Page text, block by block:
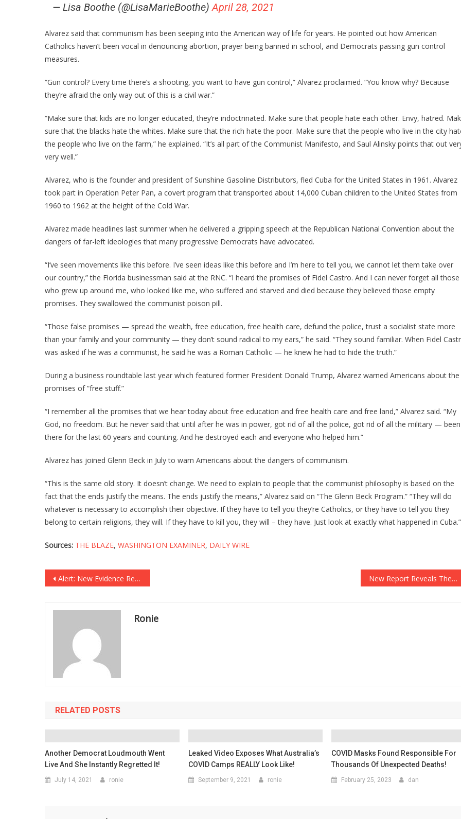
— Lisa Boothe (@LisaMarieBoothe)April 28, 2021
Alvarez said that communism has been seeping into the American way of life for years. He pointed out how American
Catholics haven’t been vocal in denouncing abortion, prayer being banned in school, and Democrats passing gun control
measures.
“Gun control? Every time there’s a shooting, you want to have gun control,” Alvarez proclaimed. “You know why? Because
they’re afraid the only way out of this is a civil war.”
“Make sure that kids are no longer educated, they’re indoctrinated. Make sure that people hate each other. Envy, hatred.
sure that the blacks hate the whites. Make sure that the rich hate the poor. Make sure that the people who live in the city
the people who live on the farm,” he explained. “It’s all part of the Communist Manifesto, and Saul Alinsky points that out
very well.”
Alvarez, who is the founder and president of Sunshine Gasoline Distributors, fled Cuba for the United States in 1961. Alvarez
took part in Operation Peter Pan, a covert program that transported about 14,000 Cuban children to the United States from
1960 to 1962 at the height of the Cold War.
Alvarez made headlines last summer when he delivered a gripping speech at the Republican National Convention about the
dangers of far-left ideologies that many progressive Democrats have advocated.
“I’ve seen movements like this before. I’ve seen ideas like this before and I’m here to tell you, we cannot let them take over
our country,” the Florida businessman said at the RNC. “I heard the promises of Fidel Castro. And I can never forget all those
who grew up around me, who looked like me, who suffered and starved and died because they believed those empty
promises. They swallowed the communist poison pill.
“Those false promises — spread the wealth, free education, free health care, defund the police, trust a socialist state more
than your family and your community — they don’t sound radical to my ears,” he said. “They sound familiar. When Fidel
was asked if he was a communist, he said he was a Roman Catholic — he knew he had to hide the truth.”
During a business roundtable last year which featured former President Donald Trump, Alvarez warned Americans about the
promises of “free stuff.”
“I remember all the promises that we hear today about free education and free health care and free land,” Alvarez said. “My
God, no freedom. But he never said that until after he was in power, got rid of all the police, got rid of all the military — been
there for the last 60 years and counting. And he destroyed each and everyone who helped him.”
Alvarez has joined Glenn Beck in July to warn Americans about the dangers of communism.
“This is the same old story. It doesn’t change. We need to explain to people that the communist philosophy is based on the
fact that the ends justify the means. The ends justify the means,” Alvarez said on “The Glenn Beck Program.” “They will do
whatever is necessary to accomplish their objective. If they have to tell you they’re Catholics, or they have to tell you they
belong to certain religions, they will. If they have to kill you, they will – they have. Just look at exactly what happened in Cuba.”
Sources: THE BLAZE, WASHINGTON EXAMINER, DAILY WIRE
Post
navigation
Alert: New Evidence Reveals John Kerry Is In DEEP Trouble! New Report Reveals The Honeymoon Is Definitely Over For Joe Biden!
Ronie
RELATED POSTS
Another Democrat Loudmouth Went
Live And She Instantly Regretted It!
July 14, 2021 ronie
Leaked Video Exposes What Australia’s
COVID Camps REALLY Look Like!
September 9, 2021 ronie
COVID Masks Found Responsible For
Thousands Of Unexpected Deaths!
February 25, 2023 dan